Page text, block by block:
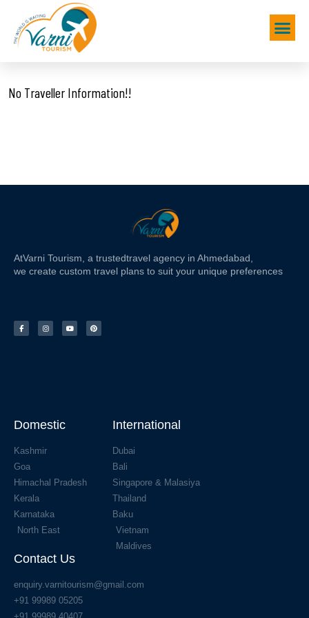
No Traveller Information!!
AtVarni Tourism , a trustedtravel agency in Ahmedabad,
we create custom travel plans to suit your unique preferences
Domestic
Kashmir
Goa
Himachal Pradesh
Kerala
Karnataka
North East
International
Dubai
Bali
Singapore & Malasiya
Thailand
Baku
Vietnam
Maldives
Contact Us
enquiry.varnitourism@gmail.com
+91 99989 05205